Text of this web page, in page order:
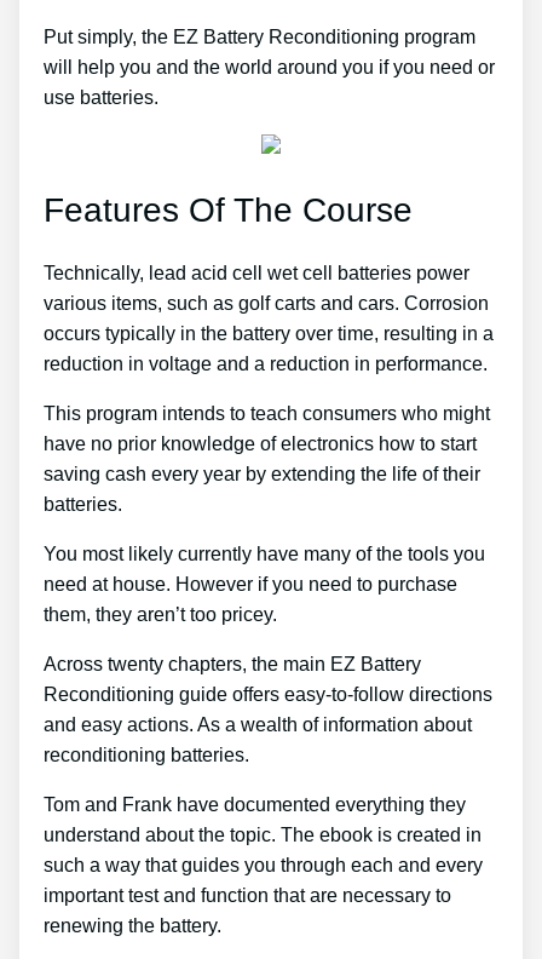
Put simply, the EZ Battery Reconditioning program
will help you and the world around you if you need or
use batteries.
Features Of The Course
Technically, lead acid cell wet cell batteries power
various items, such as golf carts and cars. Corrosion
occurs typically in the battery over time, resulting in a
reduction in voltage and a reduction in performance.
This program intends to teach consumers who might
have no prior knowledge of electronics how to start
saving cash every year by extending the life of their
batteries.
You most likely currently have many of the tools you
need at house. However if you need to purchase
them, they aren’t too pricey.
Across twenty chapters, the main EZ Battery
Reconditioning guide offers easy-to-follow directions
and easy actions. As a wealth of information about
reconditioning batteries.
Tom and Frank have documented everything they
understand about the topic. The ebook is created in
such a way that guides you through each and every
important test and function that are necessary to
renewing the battery.